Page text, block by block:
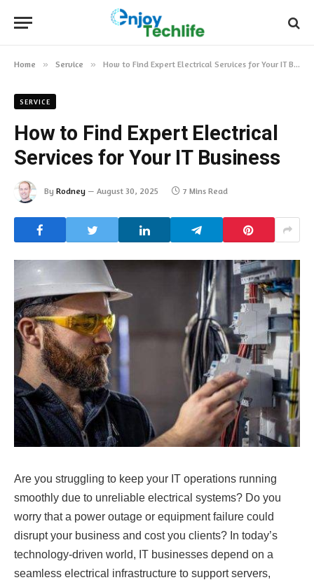
Home » Service » How to Find Expert Electrical Services for Your IT Business
SERVICE
How to Find Expert Electrical
Services for Your IT Business
By Rodney August 30, 2025 7 Mins Read
Are you struggling to keep your IT operations running
smoothly due to unreliable electrical systems? Do you
worry that a power outage or equipment failure could
disrupt your business and cost you clients? In today’s
technology-driven world, IT businesses depend on a
seamless electrical infrastructure to support servers,